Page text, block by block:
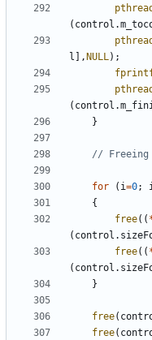
( control .
l ], NULL);
( control .
}
for ( i=0;
{
free((
( control .
free((
( control .
}
free(
free(